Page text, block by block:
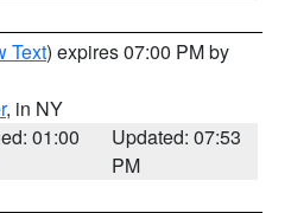
Text) expires 07:00 PM by
, in NY
01:00
Updated: 07:53
PM